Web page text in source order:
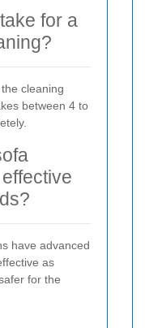
for a
cleaning
between 4 to
have advanced
as
for the